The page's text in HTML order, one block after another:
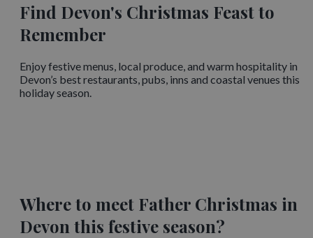
Find Devon's Christmas Feast to
Remember
Enjoy festive menus, local produce, and warm hospitality in
Devon’s best restaurants, pubs, inns and coastal venues this
holiday season.
Where to meet Father Christmas in
Devon this festive season?